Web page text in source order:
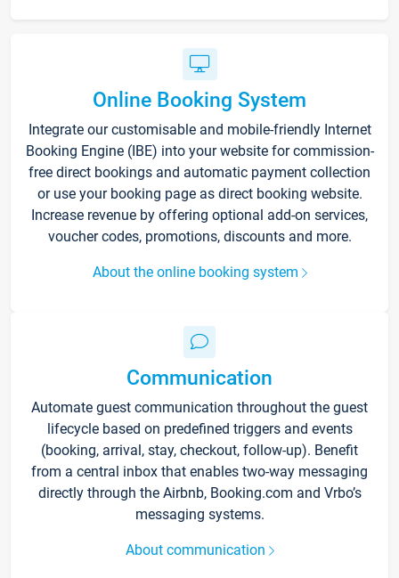
Online Booking System
Integrate our customisable and mobile-friendly Internet
Booking Engine (IBE) into your website for commission-
free direct bookings and automatic payment collection
or use your booking page as direct booking website.
Increase revenue by offering optional add-on services,
voucher codes, promotions, discounts and more.
About the online booking system
Communication
Automate guest communication throughout the guest
lifecycle based on predefined triggers and events
(booking, arrival, stay, checkout, follow-up). Benefit
from a central inbox that enables two-way messaging
directly through the Airbnb, Booking.com and Vrbo’s
messaging systems.
About communication